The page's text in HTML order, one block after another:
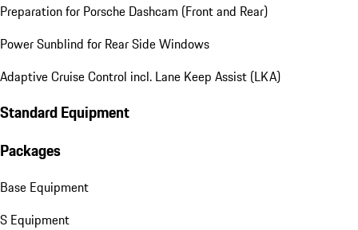
Preparation for Porsche Dashcam (Front and Rear)
Power Sunblind for Rear Side Windows
Adaptive Cruise Control incl. Lane Keep Assist (LKA)
Standard Equipment
Packages
Base Equipment
S Equipment